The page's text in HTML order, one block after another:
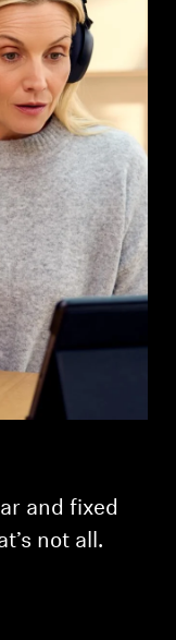
and fixed
not all.